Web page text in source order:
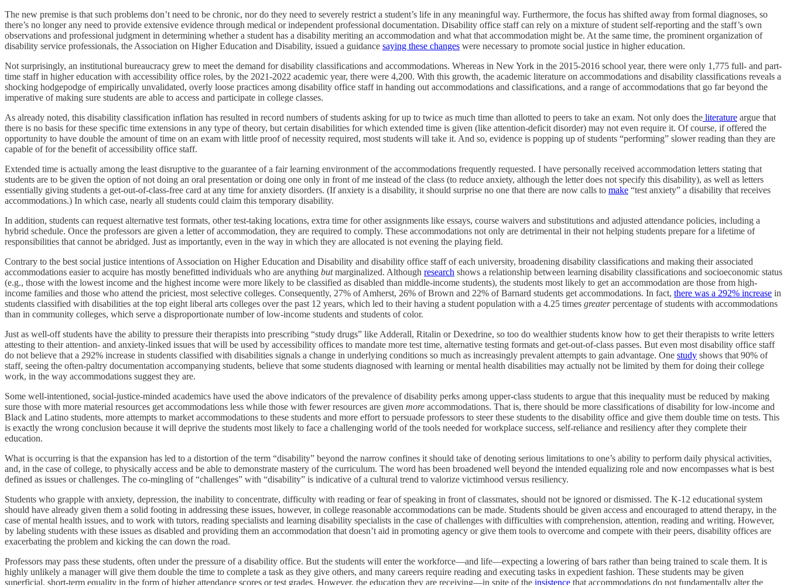
The new premise is that such problems don’t need to be chronic, nor do they need to severely restrict a student’s life in any meaningful way. Furthermore, the focus has shifted away from formal diagnoses, so
there’s no longer any need to provide extensive evidence through medical or independent professional documentation. Disability office staff can rely on a mixture of student self-reporting and the staff’s own
observations and professional judgment in determining whether a student has a disability meriting an accommodation and what that accommodation might be. At the same time, the prominent organization of
disability service professionals, the Association on Higher Education and Disability, issued a guidance saying these changes were necessary to promote social justice in higher education.
Not surprisingly, an institutional bureaucracy grew to meet the demand for disability classifications and accommodations. Whereas in New York in the 2015-2016 school year, there were only 1,775 full- and part-
time staff in higher education with accessibility office roles, by the 2021-2022 academic year, there were 4,200. With this growth, the academic literature on accommodations and disability classifications reveals a
shocking hodgepodge of empirically unvalidated, overly loose practices among disability office staff in handing out accommodations and classifications, and a range of accommodations that go far beyond the
imperative of making sure students are able to access and participate in college classes.
As already noted, this disability classification inflation has resulted in record numbers of students asking for up to twice as much time than allotted to peers to take an exam. Not only does the literature argue that
there is no basis for these specific time extensions in any type of theory, but certain disabilities for which extended time is given (like attention-deficit disorder) may not even require it. Of course, if offered the
opportunity to have double the amount of time on an exam with little proof of necessity required, most students will take it. And so, evidence is popping up of students “performing” slower reading than they are
capable of for the benefit of accessibility office staff.
Extended time is actually among the least disruptive to the guarantee of a fair learning environment of the accommodations frequently requested. I have personally received accommodation letters stating that
students are to be given the option of not doing an oral presentation or doing one only in front of me instead of the class (to reduce anxiety, although the letter does not specify this disability), as well as letters
essentially giving students a get-out-of-class-free card at any time for anxiety disorders. (If anxiety is a disability, it should surprise no one that there are now calls to make “test anxiety” a disability that receives
accommodations.) In which case, nearly all students could claim this temporary disability.
In addition, students can request alternative test formats, other test-taking locations, extra time for other assignments like essays, course waivers and substitutions and adjusted attendance policies, including a
hybrid schedule. Once the professors are given a letter of accommodation, they are required to comply. These accommodations not only are detrimental in their not helping students prepare for a lifetime of
responsibilities that cannot be abridged. Just as importantly, even in the way in which they are allocated is not evening the playing field.
Contrary to the best social justice intentions of Association on Higher Education and Disability and disability office staff of each university, broadening disability classifications and making their associated
accommodations easier to acquire has mostly benefitted individuals who are anything butmarginalized. Although research shows a relationship between learning disability classifications and socioeconomic status
(e.g., those with the lowest income and the highest income were more likely to be classified as disabled than middle-income students), the students most likely to get an accommodation are those from high-
income families and those who attend the priciest, most selective colleges. Consequently, 27% of Amherst, 26% of Brown and 22% of Barnard students get accommodations. In fact, there was a 292% increase in
students classified with disabilities at the top eight liberal arts colleges over the past 12 years, which led to their having a student population with a 4.25 times greaterpercentage of students with accommodations
than in community colleges, which serve a disproportionate number of low-income students and students of color.
Just as well-off students have the ability to pressure their therapists into prescribing “study drugs” like Adderall, Ritalin or Dexedrine, so too do wealthier students know how to get their therapists to write letters
attesting to their attention- and anxiety-linked issues that will be used by accessibility offices to mandate more test time, alternative testing formats and get-out-of-class passes. But even most disability office staff
do not believe that a 292% increase in students classified with disabilities signals a change in underlying conditions so much as increasingly prevalent attempts to gain advantage. One study shows that 90% of
staff, seeing the often-paltry documentation accompanying students, believe that some students diagnosed with learning or mental health disabilities may actually not be limited by them for doing their college
work, in the way accommodations suggest they are.
Some well-intentioned, social-justice-minded academics have used the above indicators of the prevalence of disability perks among upper-class students to argue that this inequality must be reduced by making
sure those with more material resources get accommodations less while those with fewer resources are given more accommodations. That is, there should be more classifications of disability for low-income and
Black and Latino students, more attempts to market accommodations to these students and more effort to persuade professors to steer these students to the disability office and give them double time on tests. This
is exactly the wrong conclusion because it will deprive the students most likely to face a challenging world of the tools needed for workplace success, self-reliance and resiliency after they complete their
education.
What is occurring is that the expansion has led to a distortion of the term “disability” beyond the narrow confines it should take of denoting serious limitations to one’s ability to perform daily physical activities,
and, in the case of college, to physically access and be able to demonstrate mastery of the curriculum. The word has been broadened well beyond the intended equalizing role and now encompasses what is best
defined as issues or challenges. The co-mingling of “challenges” with “disability” is indicative of a cultural trend to valorize victimhood versus resiliency.
Students who grapple with anxiety, depression, the inability to concentrate, difficulty with reading or fear of speaking in front of classmates, should not be ignored or dismissed. The K-12 educational system
should have already given them a solid footing in addressing these issues, however, in college reasonable accommodations can be made. Students should be given access and encouraged to attend therapy, in the
case of mental health issues, and to work with tutors, reading specialists and learning disability specialists in the case of challenges with difficulties with comprehension, attention, reading and writing. However,
by labeling students with these issues as disabled and providing them an accommodation that doesn’t aid in promoting agency or give them tools to overcome and compete with their peers, disability offices are
exacerbating the problem and kicking the can down the road.
Professors may pass these students, often under the pressure of a disability office. But the students will enter the workforce—and life—expecting a lowering of bars rather than being trained to scale them. It is
highly unlikely a manager will give them double the time to complete a task as they give others, and many careers require reading and executing tasks in expedient fashion. These students may be given
superficial, short-term equality in the form of higher attendance scores or test grades. However, the education they are receiving—in spite of the insistence that accommodations do not fundamentally alter the